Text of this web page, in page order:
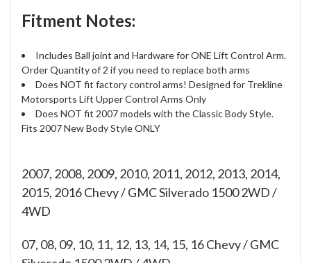
Fitment Notes:
Includes Ball joint and Hardware for ONE Lift Control Arm.
Order Quantity of 2 if you need to replace both arms
Does NOT fit factory control arms! Designed for Trekline
Motorsports Lift Upper Control Arms Only
Does NOT fit 2007 models with the Classic Body Style.
Fits 2007 New Body Style ONLY
2007, 2008, 2009, 2010, 2011, 2012, 2013, 2014,
2015, 2016 Chevy / GMC Silverado 1500 2WD /
4WD
07, 08, 09, 10, 11, 12, 13, 14, 15, 16Chevy / GMC